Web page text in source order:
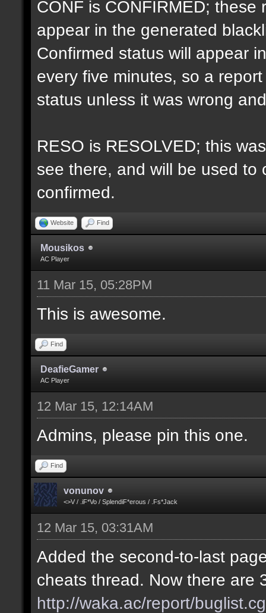
CONF is CONFIRMED;
appear in the generated
Confirmed status will appear
every five minutes, so a
status unless it was wrong
RESO is RESOLVED; this
see there, and will be used to
confirmed.
Website Find
Mousikos
AC Player
11 Mar 15, 05:28PM
This is awesome.
Find
DeafieGamer
AC Player
12 Mar 15, 12:14AM
Admins, please pin this one.
Find
vonunov
<>V / .iF*Vo / SplendiF*erous / .Fs*Jack
12 Mar 15, 03:31AM
Added the second-to-last
cheats thread. Now there are
http://waka.ac/report/